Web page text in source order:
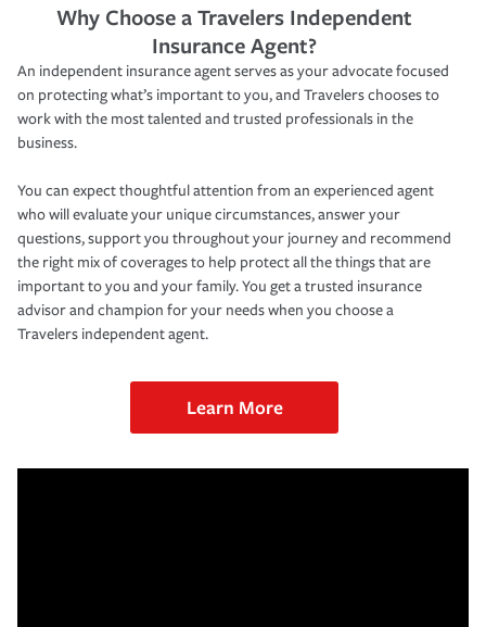
Why Choose a Travelers Independent
Insurance Agent?
An independent insurance agent serves as your advocate focused
on protecting what’s important to you, and Travelers chooses to
work with the most talented and trusted professionals in the
business.
You can expect thoughtful attention from an experienced agent
who will evaluate your unique circumstances, answer your
questions, support you throughout your journey and recommend
the right mix of coverages to help protect all the things that are
important to you and your family. You get a trusted insurance
advisor and champion for your needs when you choose a
Travelers independent agent.
Learn More